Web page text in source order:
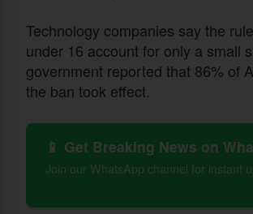
Technology companies say the
under 16 account for only a small
government reported that 86% of
the ban took effect.
📱 Get Breaking News on
Join our WhatsApp channel for instant